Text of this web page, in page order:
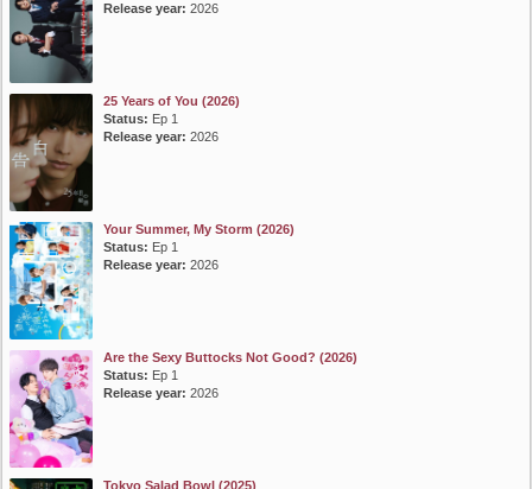
Release year: 2026
25 Years of You (2026)
Status: Ep 1
Release year: 2026
Your Summer, My Storm (2026)
Status: Ep 1
Release year: 2026
Are the Sexy Buttocks Not Good? (2026)
Status: Ep 1
Release year: 2026
Tokyo Salad Bowl (2025)